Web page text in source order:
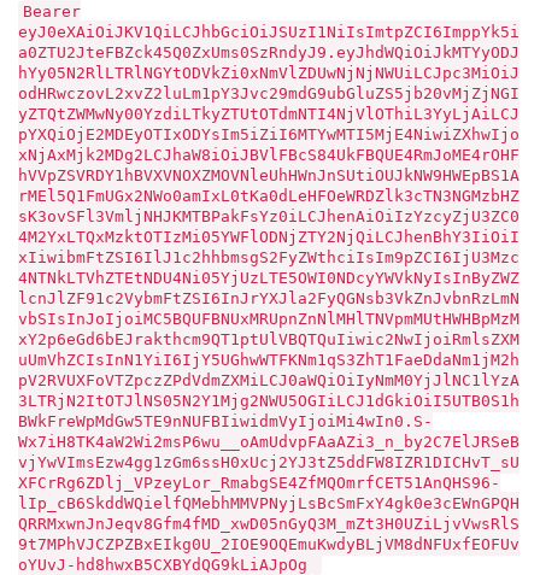
Bearer
eyJ0eXAiOiJKV1QiLCJhbGciOiJSUzI1NiIsImtpZCI6ImppYk5i
a0ZTU2JteFBZck45Q0ZxUms0SzRndyJ9.eyJhdWQiOiJkMTYyODJ
hYy05N2RlLTRlNGYtODVkZi0xNmVlZDUwNjNjNWUiLCJpc3MiOiJ
odHRwczovL2xvZ2luLm1pY3Jvc29mdG9ubGluZS5jb20vMjZjNGI
yZTQtZWMwNy00YzdiLTkyZTUtOTdmNTI4NjVlOThiL3YyLjAiLCJ
pYXQiOjE2MDEyOTIxODYsIm5iZiI6MTYwMTI5MjE4NiwiZXhwIjo
xNjAxMjk2MDg2LCJhaW8iOiJBVlFBcS84UkFBQUE4RmJoME4rOHF
hVVpZSVRDY1hBVXVNOXZMOVNleUhHWnJnSUtiOUJkNW9HWEpBS1A
rMEl5Q1FmUGx2NWo0amIxL0tKa0dLeHFOeWRDZlk3cTN3NGMzbHZ
sK3ovSFl3VmljNHJKMTBPakFsYz0iLCJhenAiOiIzYzcyZjU3ZC0
4M2YxLTQxMzktOTIzMi05YWFlODNjZTY2NjQiLCJhenBhY3IiOiI
xIiwibmFtZSI6IlJ1c2hhbmsgS2FyZWthciIsIm9pZCI6IjU3Mzc
4NTNkLTVhZTEtNDU4Ni05YjUzLTE5OWI0NDcyYWVkNyIsInByZWZ
lcnJlZF91c2VybmFtZSI6InJrYXJla2FyQGNsb3VkZnJvbnRzLmN
vbSIsInJoIjoiMC5BQUFBNUxMRUpnZnNlMHlTNVpmMUtHWHBpMzM
xY2p6eGd6bEJrakthcm9QT1ptUlVBQTQuIiwic2NwIjoiRmlsZXM
uUmVhZCIsInN1YiI6IjY5UGhwWTFKNm1qS3ZhT1FaeDdaNm1jM2h
pV2RVUXFoVTZpczZPdVdmZXMiLCJ0aWQiOiIyNmM0YjJlNC1lYzA
3LTRjN2ItOTJlNS05N2Y1Mjg2NWU5OGIiLCJ1dGkiOiI5UTB0S1h
BWkFreWpMdGw5TE9nNUFBIiwidmVyIjoiMi4wIn0.S-
Wx7iH8TK4aW2Wi2msP6wu__oAmUdvpFAaAZi3_n_by2C7ElJRSeB
vjYwVImsEzw4gg1zGm6ssH0xUcj2YJ3tZ5ddFW8IZR1DICHvT_sU
XFCrRg6ZDlj_VPzeyLor_RmabgSE4ZfMQOmrfCET51AnQHS96-
lIp_cB6SkddWQielfQMebhMMVPNyjLsBcSmFxY4gk0e3cEWnGPQH
QRRMxwnJnJeqv8Gfm4fMD_xwD05nGyQ3M_mZt3H0UZiLjvVwsRlS
9t7MPhVJCZPZBxEIkg0U_2IOE9OQEmuKwdyBLjVM8dNFUxfEOFUv
oYUvJ-hd8hwxB5CXBYdQG9kLiAJpOg